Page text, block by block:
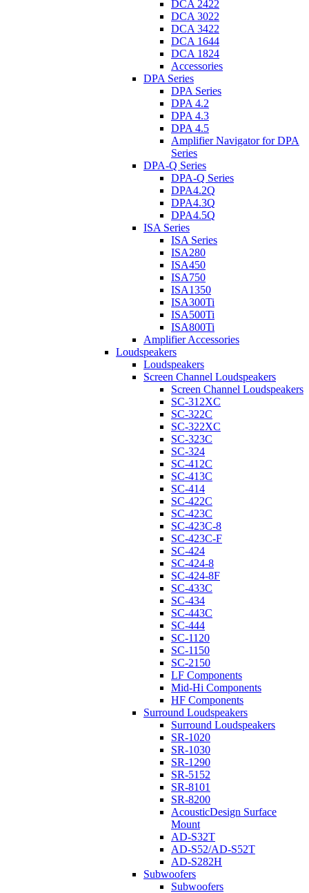
DCA 2422
DCA 3022
DCA 3422
DCA 1644
DCA 1824
Accessories
DPA Series
DPA Series
DPA 4.2
DPA 4.3
DPA 4.5
Amplifier Navigator for DPA
Series
DPA-Q Series
DPA-Q Series
DPA4.2Q
DPA4.3Q
DPA4.5Q
ISA Series
ISA Series
ISA280
ISA450
ISA750
ISA1350
ISA300Ti
ISA500Ti
ISA800Ti
Amplifier Accessories
Loudspeakers
Loudspeakers
Screen Channel Loudspeakers
Screen Channel Loudspeakers
SC-312XC
SC-322C
SC-322XC
SC-323C
SC-324
SC-412C
SC-413C
SC-414
SC-422C
SC-423C
SC-423C-8
SC-423C-F
SC-424
SC-424-8
SC-424-8F
SC-433C
SC-434
SC-443C
SC-444
SC-1120
SC-1150
SC-2150
LF Components
Mid-Hi Components
HF Components
Surround Loudspeakers
Surround Loudspeakers
SR-1020
SR-1030
SR-1290
SR-5152
SR-8101
SR-8200
AcousticDesign Surface
Mount
AD-S32T
AD-S52/AD-S52T
AD-S282H
Subwoofers
Subwoofers